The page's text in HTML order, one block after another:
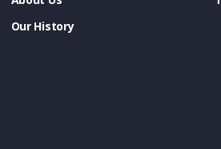
Our History